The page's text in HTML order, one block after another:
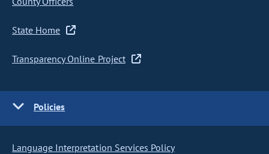
State Home
Transparency Online Project
Policies
Language Interpretation Services Policy